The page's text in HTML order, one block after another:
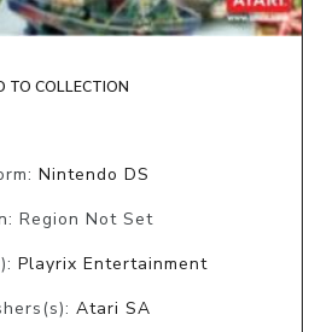
TO COLLECTION
Nintendo DS
Region Not Set
Playrix Entertainment
Atari SA